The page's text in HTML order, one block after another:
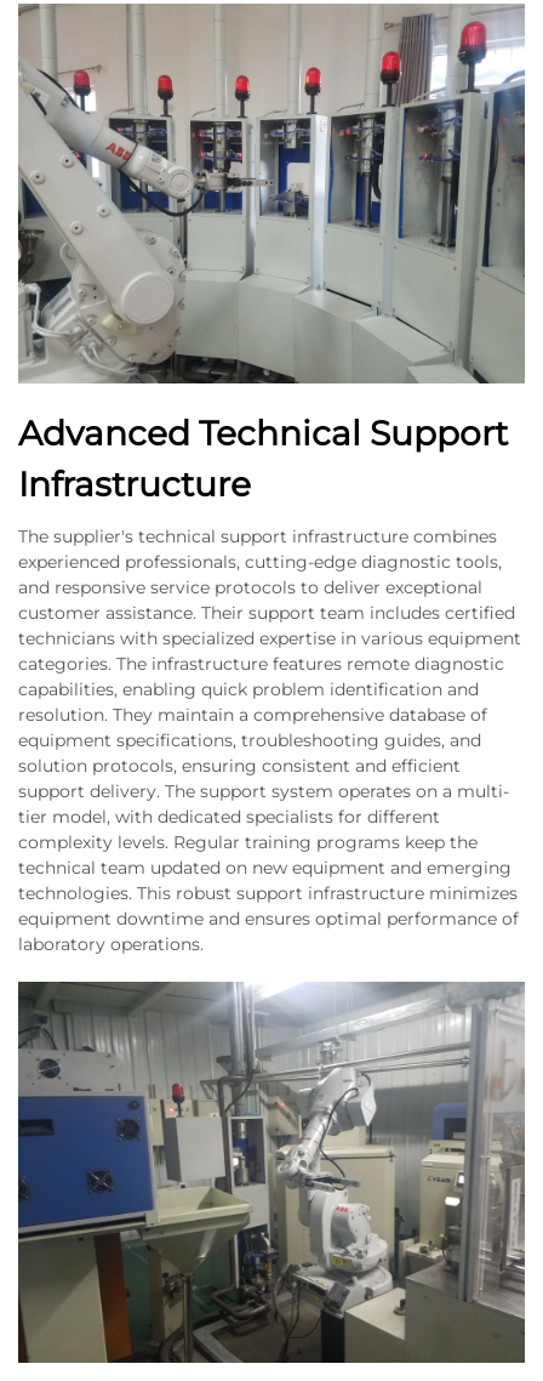
Advanced Technical Support
Infrastructure
The supplier's technical support infrastructure combines
experienced professionals, cutting-edge diagnostic tools,
and responsive service protocols to deliver exceptional
customer assistance. Their support team includes certified
technicians with specialized expertise in various equipment
categories. The infrastructure features remote diagnostic
capabilities, enabling quick problem identification and
resolution. They maintain a comprehensive database of
equipment specifications, troubleshooting guides, and
solution protocols, ensuring consistent and efficient
support delivery. The support system operates on a multi-
tier model, with dedicated specialists for different
complexity levels. Regular training programs keep the
technical team updated on new equipment and emerging
technologies. This robust support infrastructure minimizes
equipment downtime and ensures optimal performance of
laboratory operations.